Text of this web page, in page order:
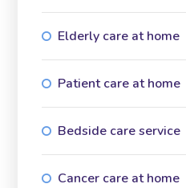
Elderly care at home
Patient care at home
Bedside care service
Cancer care at home